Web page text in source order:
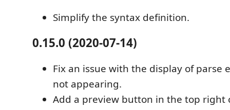
Simplify the syntax definition.
0.15.0 (2020-07-14)
Fix an issue with the display of parse
not appearing.
Add a preview button in the top right